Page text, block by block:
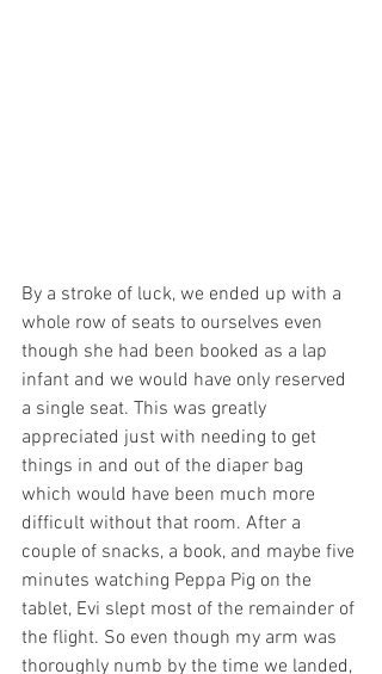
By a stroke of luck, we ended up with a
whole row of seats to ourselves even
though she had been booked as a lap
infant and we would have only reserved
a single seat. This was greatly
appreciated just with needing to get
things in and out of the diaper bag
which would have been much more
difficult without that room. After a
couple of snacks, a book, and maybe five
minutes watching Peppa Pig on the
tablet, Evi slept most of the remainder of
the flight. So even though my arm was
thoroughly numb by the time we landed,